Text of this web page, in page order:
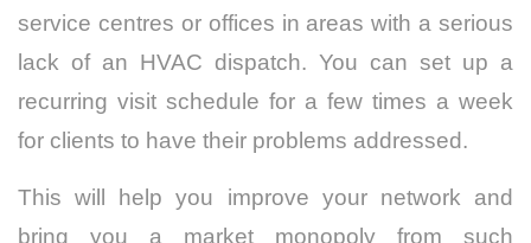
service centres or offices in areas with a serious
lack of an HVAC dispatch. You can set up a
recurring visit schedule for a few times a week
for clients to have their problems addressed.
This will help you improve your network and
bring you a market monopoly from such